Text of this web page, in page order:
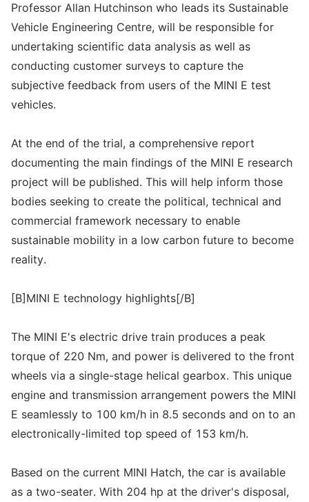
Professor Allan Hutchinson who leads its Sustainable
Vehicle Engineering Centre, will be responsible for
undertaking scientific data analysis as well as
conducting customer surveys to capture the
subjective feedback from users of the MINI E test
vehicles.
At the end of the trial, a comprehensive report
documenting the main findings of the MINI E research
project will be published. This will help inform those
bodies seeking to create the political, technical and
commercial framework necessary to enable
sustainable mobility in a low carbon future to become
reality.
[B]MINI E technology highlights[/B]
The MINI E's electric drive train produces a peak
torque of 220 Nm, and power is delivered to the front
wheels via a single-stage helical gearbox. This unique
engine and transmission arrangement powers the MINI
E seamlessly to 100 km/h in 8.5 seconds and on to an
electronically-limited top speed of 153 km/h.
Based on the current MINI Hatch, the car is available
as a two-seater. With 204 hp at the driver's disposal,